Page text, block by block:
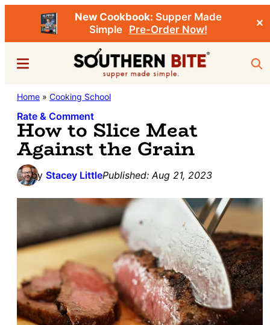
New Cookbook: Supper Made
Simple
Pre-Order Now!
✕
content
sidebarSouthern
Bite
Stacey
Little's
Southern
Food
&
Blog
Menu
Home » Cooking School
Rate & Comment
How to Slice Meat
Against the Grain
by Stacey LittlePublished: Aug 21, 2023